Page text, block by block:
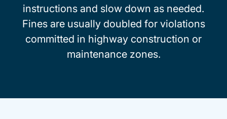
instructions and slow down as needed.
Fines are usually doubled for violations
committed in highway construction or
maintenance zones.